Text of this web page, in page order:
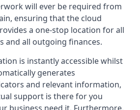
will ever be required from
ensuring that the cloud
a one-stop location for all
and all outgoing finances.
is instantly accessible whilst
generates
and relevant information,
support is there for you